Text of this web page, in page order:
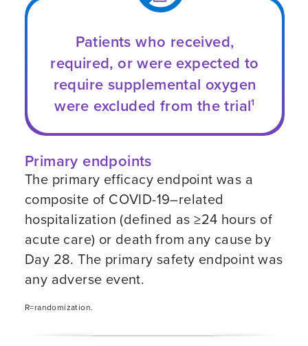
Patients who received,
required, or were expected to
require supplemental oxygen
were excluded from the trial1
Primary endpoints
The primary efficacy endpoint was a
composite of COVID-19–related
hospitalization (defined as ≥24 hours of
acute care) or death from any cause by
Day 28. The primary safety endpoint was
any adverse event.
R=randomization.